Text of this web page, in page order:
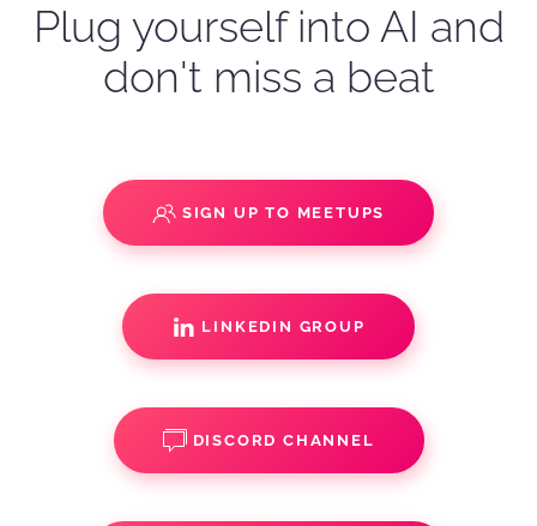
Plug yourself into AI and
don't miss a beat
SIGN UP TO MEETUPS
LINKEDIN GROUP
DISCORD CHANNEL